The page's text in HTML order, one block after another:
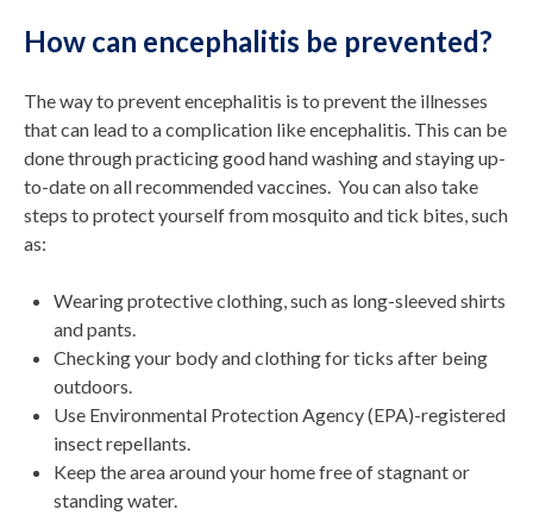
How can encephalitis be prevented?
The way to prevent encephalitis is to prevent the illnesses
that can lead to a complication like encephalitis. This can be
done through practicing good hand washing and staying up-
to-date on all recommended vaccines. You can also take
steps to protect yourself from mosquito and tick bites, such
as:
Wearing protective clothing, such as long-sleeved shirts
and pants.
Checking your body and clothing for ticks after being
outdoors.
Use Environmental Protection Agency (EPA)-registered
insect repellants.
Keep the area around your home free of stagnant or
standing water.